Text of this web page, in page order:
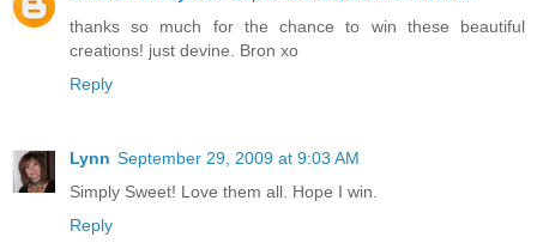
thanks so much for the chance to win these beautiful
creations! just devine. Bron xo
Reply
Lynn September 29, 2009 at 9:03 AM
Simply Sweet! Love them all. Hope I win.
Reply